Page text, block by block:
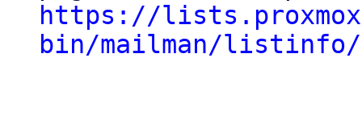
https://
bin/mailman/listinfo/